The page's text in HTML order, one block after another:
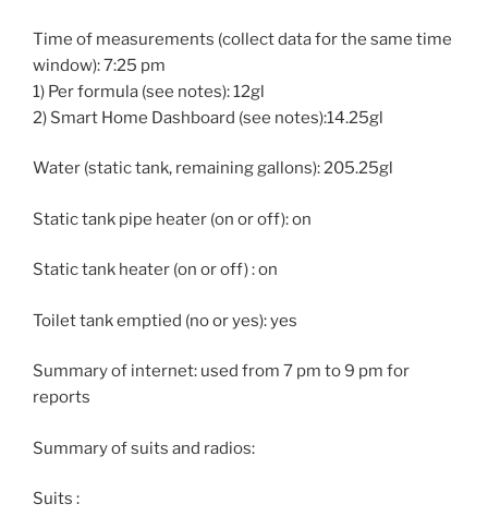
Time of measurements (collect data for the same time
window): 7:25 pm
1) Per formula (see notes): 12gl
2) Smart Home Dashboard (see notes):14.25gl
Water (static tank, remaining gallons): 205.25gl
Static tank pipe heater (on or off): on
Static tank heater (on or off) : on
Toilet tank emptied (no or yes): yes
Summary of internet: used from 7 pm to 9 pm for
reports
Summary of suits and radios:
Suits :